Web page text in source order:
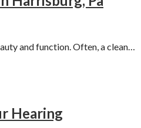
and function. Often, a clean…
Hearing